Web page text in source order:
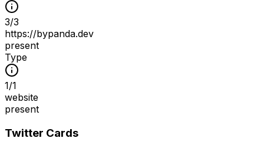
3/3
https://bypanda.dev
present
Type
1/1
website
present
Twitter Cards